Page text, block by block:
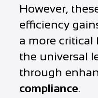
However,
efficiency
a more
the universal
through
compliance.